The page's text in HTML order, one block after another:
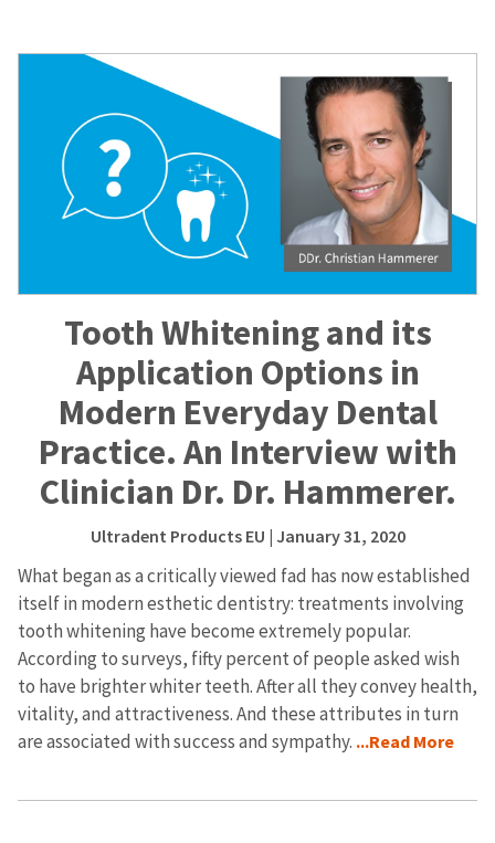
Tooth Whitening and its
Application Options in
Modern Everyday Dental
Practice. An Interview with
Clinician Dr. Dr. Hammerer.
Ultradent Products EU | January 31, 2020
What began as a critically viewed fad has now established
itself in modern esthetic dentistry: treatments involving
tooth whitening have become extremely popular.
According to surveys, fifty percent of people asked wish
to have brighter whiter teeth. After all they convey health,
vitality, and attractiveness. And these attributes in turn
are associated with success and sympathy. ...Read More